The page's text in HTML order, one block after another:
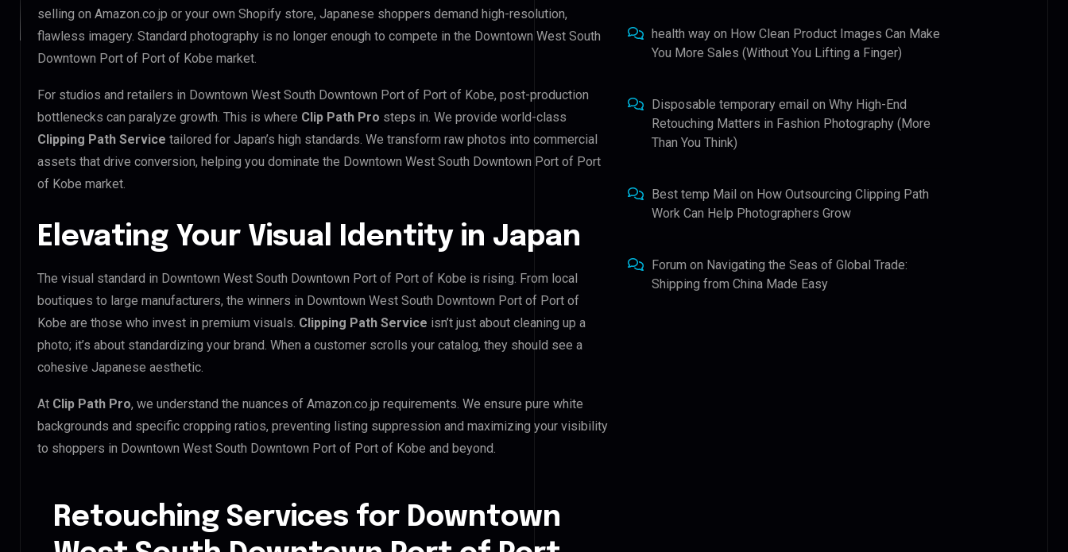
selling on Amazon.co.jp or your own Shopify store, Japanese shoppers demand high-resolution,
flawless imagery. Standard photography is no longer enough to compete in the Downtown West South
Downtown Port of Port of Kobe market.
For studios and retailers in Downtown West South Downtown Port of Port of Kobe, post-production
bottlenecks can paralyze growth. This is where Clip Path Pro steps in. We provide world-class
Clipping Path Service tailored for Japan’s high standards. We transform raw photos into commercial
assets that drive conversion, helping you dominate the Downtown West South Downtown Port of Port
of Kobe market.
Elevating Your Visual Identity in Japan
The visual standard in Downtown West South Downtown Port of Port of Kobe is rising. From local
boutiques to large manufacturers, the winners in Downtown West South Downtown Port of Port of
Kobe are those who invest in premium visuals. Clipping Path Service isn’t just about cleaning up a
photo; it’s about standardizing your brand. When a customer scrolls your catalog, they should see a
cohesive Japanese aesthetic.
At Clip Path Pro, we understand the nuances of Amazon.co.jp requirements. We ensure pure white
backgrounds and specific cropping ratios, preventing listing suppression and maximizing your visibility
to shoppers in Downtown West South Downtown Port of Port of Kobe and beyond.
Retouching Services for Downtown
health way on How Clean Product Images Can Make
You More Sales (Without You Lifting a Finger)
Disposable temporary email onWhy High-End
Retouching Matters in Fashion Photography (More
Than You Think)
Best temp Mail on How Outsourcing Clipping Path
Work Can Help Photographers Grow
Forum on Navigating the Seas of Global Trade:
Shipping from China Made Easy